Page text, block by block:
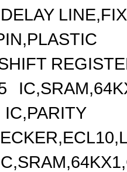
DELAY
IC,PARITY